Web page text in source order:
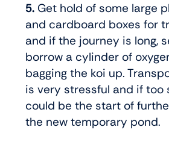
5. Get hold of some large
and cardboard boxes for
and if the journey is long,
borrow a cylinder of
bagging the koi up.
is very stressful and if too
could be the start of
the new temporary pond.